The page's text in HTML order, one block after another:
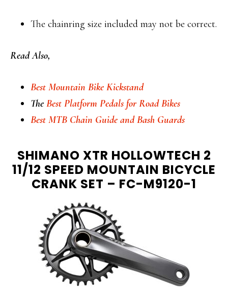
The chainring size included may not be correct.
Read Also,
Best Mountain Bike Kickstand
The Best Platform Pedals for Road Bikes
Best MTB Chain Guide and Bash Guards
SHIMANO XTR HOLLOWTECH 2
11/12 SPEED MOUNTAIN BICYCLE
CRANK SET – FC-M9120-1